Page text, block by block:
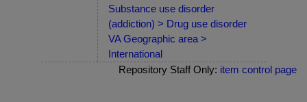
Substance use disorder
(addiction) > Drug use disorder
VA Geographic area >
International
Repository Staff Only: item control page